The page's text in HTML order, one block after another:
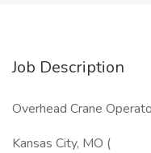
Job Description
Overhead Crane
Kansas City, MO (